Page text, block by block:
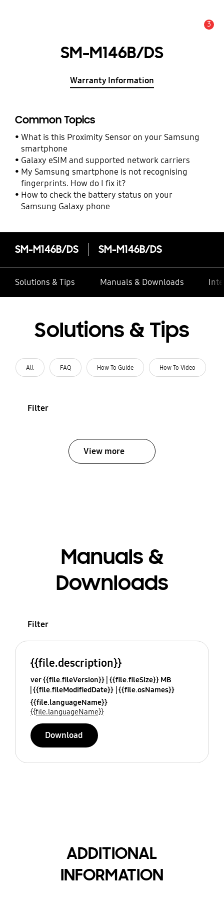
3
SM-M146B/DS
Warranty Information
Common Topics
What is this Proximity Sensor on your Samsung
smartphone
Galaxy eSIM and supported network carriers
My Samsung smartphone is not recognising
fingerprints. How do I fix it?
How to check the battery status on your
Samsung Galaxy phone
SM-M146B/DS SM-M146B/DS
Solutions & Tips Manuals & Downloads
Solutions & Tips
All FAQ How To Guide How To Video
Filter
View more
Manuals &
Downloads
Filter
{{file.description}}
ver {{file.fileVersion}} {{file.fileSize}} MB
{{file.fileModifiedDate}} {{file.osNames}}
{{file.languageName}}
{{file.languageName}}
Download
ADDITIONAL
INFORMATION